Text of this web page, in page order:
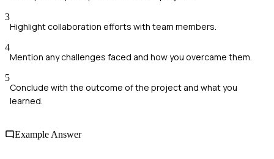
3
Highlight collaboration efforts with team members.
4
Mention any challenges faced and how you overcame them.
5
Conclude with the outcome of the project and what you
learned.
Example Answer